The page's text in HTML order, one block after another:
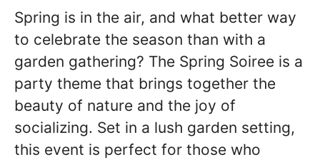
Spring is in the air, and what better way
to celebrate the season than with a
garden gathering? The Spring Soiree is a
party theme that brings together the
beauty of nature and the joy of
socializing. Set in a lush garden setting,
this event is perfect for those who